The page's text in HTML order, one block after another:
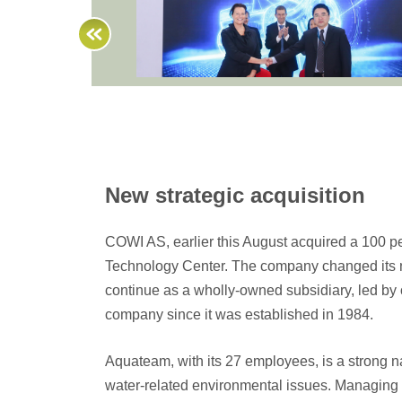
New strategic acquisition
COWI AS, earlier this August acquired a 100
Technology Center. The company changed its
continue as a wholly-owned subsidiary, led
company since it was established in 1984.
Aquateam, with its 27 employees, is a strong
water-related environmental issues.